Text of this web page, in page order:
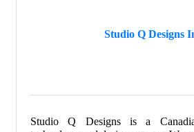
Studio Q Designs
Studio Q Designs is a